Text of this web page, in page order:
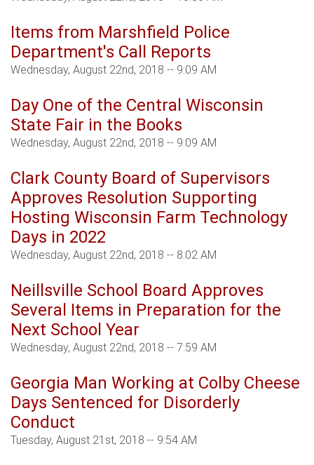
Items from Marshfield Police
Department's Call Reports
Wednesday, August 22nd, 2018 -- 9:09 AM
Day One of the Central Wisconsin
State Fair in the Books
Wednesday, August 22nd, 2018 -- 9:09 AM
Clark County Board of Supervisors
Approves Resolution Supporting
Hosting Wisconsin Farm Technology
Days in 2022
Wednesday, August 22nd, 2018 -- 8:02 AM
Neillsville School Board Approves
Several Items in Preparation for the
Next School Year
Wednesday, August 22nd, 2018 -- 7:59 AM
Georgia Man Working at Colby Cheese
Days Sentenced for Disorderly
Conduct
Tuesday, August 21st, 2018 -- 9:54 AM